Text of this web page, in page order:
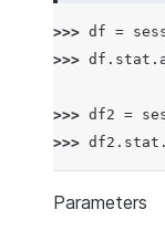
>>> df =
>>> df . stat .
>>> df2 =
>>> df2 . stat .
Parameters